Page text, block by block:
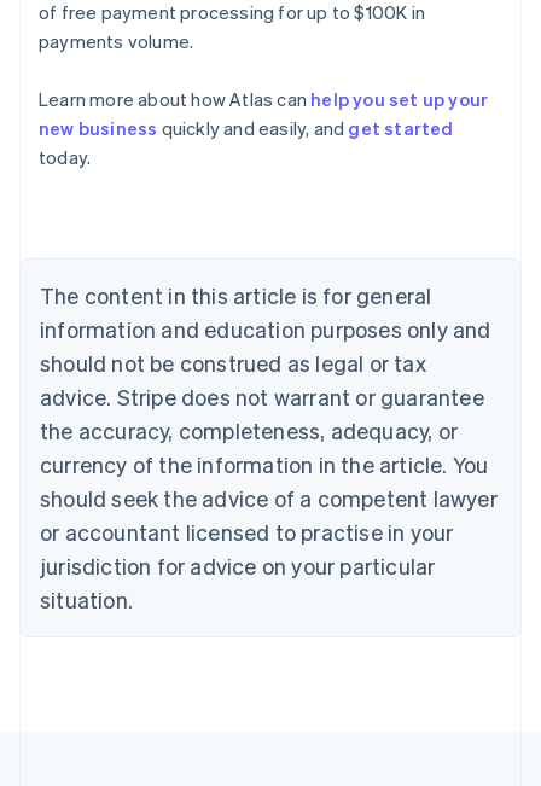
of free payment processing for up to $100K in
payments volume.
Learn more about how Atlas can help you set up your
new business quickly and easily, and get started
today.
The content in this article is for general
information and education purposes only and
should not be construed as legal or tax
advice. Stripe does not warrant or guarantee
the accuracy, completeness, adequacy, or
currency of the information in the article. You
should seek the advice of a competent lawyer
or accountant licensed to practise in your
jurisdiction for advice on your particular
situation.
Australia
NederlandsFrançaisDeutschEnglish
PortuguêsEnglish
Bulgaria
English
Canada
EnglishFrançais
Croatia
Cyprus
English
Czech Republic
English
Denmark